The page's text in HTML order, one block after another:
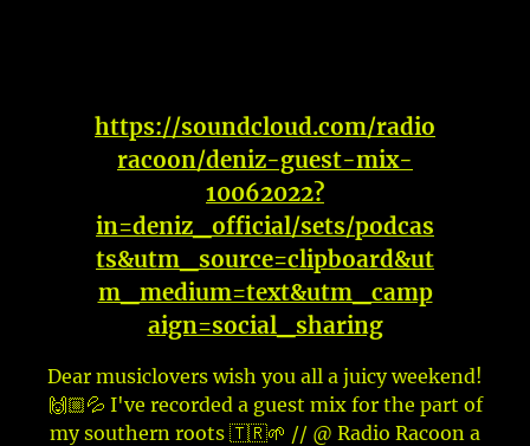
https://soundcloud.com/radio
racoon/deniz-guest-mix-
10062022?
in=deniz_official/sets/podcas
ts&utm_source=clipboard&ut
m_medium=text&utm_camp
aign=social_sharing
Dear musiclovers wish you all a juicy weekend!
🙌🏼💦 I've recorded a guest mix for the part of
my southern roots 🇹🇷🌱 // @ Radio Racoon a